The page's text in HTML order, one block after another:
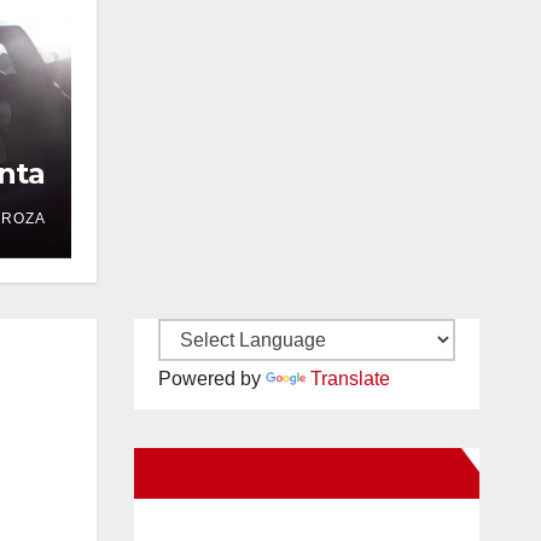
Powered by Translate